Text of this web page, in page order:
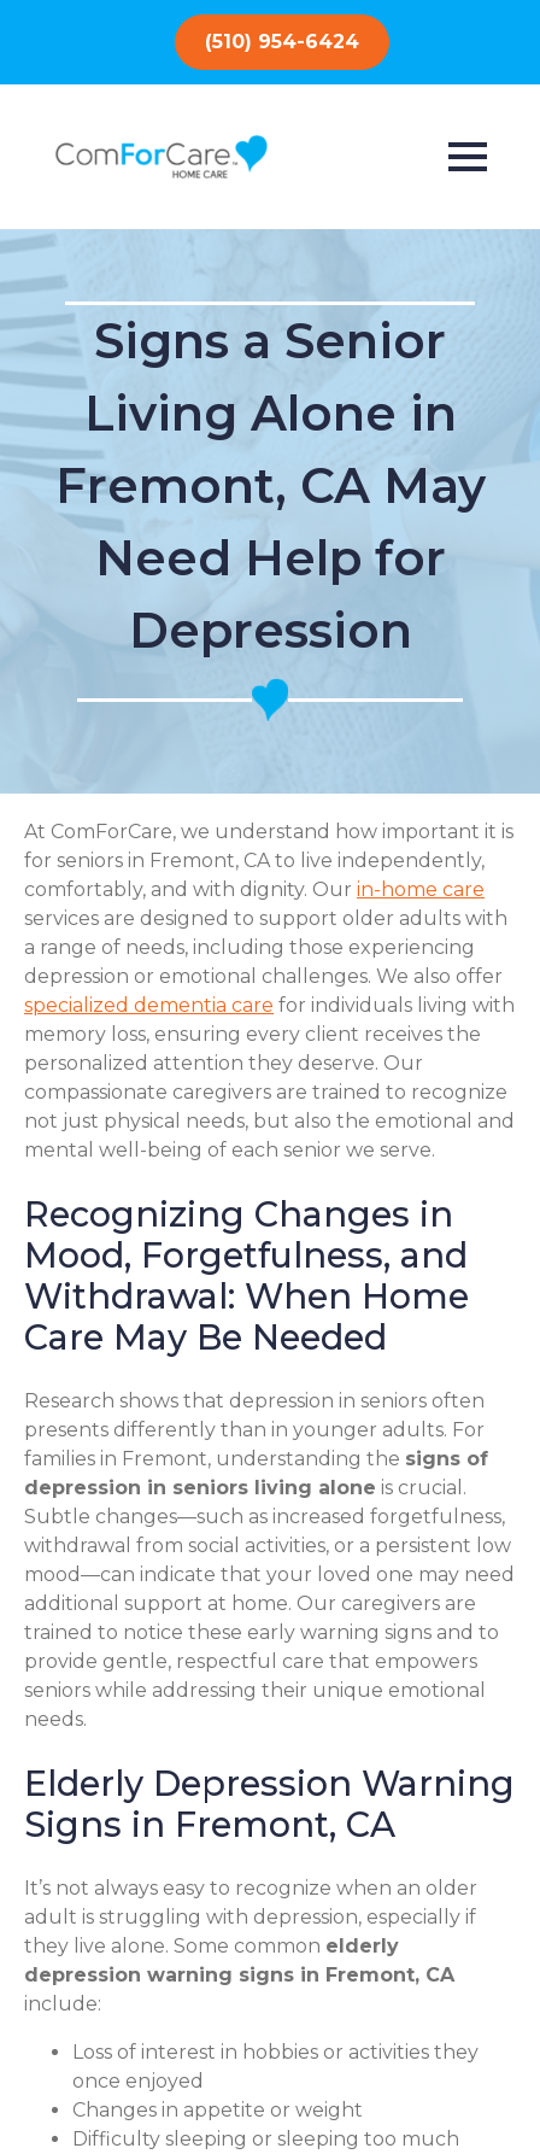
(510) 954-6424
Signs a Senior
Living Alone in
Fremont, CA May
Need Help for
Depression
At ComForCare, we understand how important it is
for seniors in Fremont, CA to live independently,
comfortably, and with dignity. Our in-home care
services are designed to support older adults with
a range of needs, including those experiencing
depression or emotional challenges. We also offer
specialized dementia care for individuals living with
memory loss, ensuring every client receives the
personalized attention they deserve. Our
compassionate caregivers are trained to recognize
not just physical needs, but also the emotional and
mental well-being of each senior we serve.
Recognizing Changes in
Mood, Forgetfulness, and
Withdrawal: When Home
Care May Be Needed
Research shows that depression in seniors often
presents differently than in younger adults. For
families in Fremont, understanding the signs of
depression in seniors living alone is crucial.
Subtle changes—such as increased forgetfulness,
withdrawal from social activities, or a persistent low
mood—can indicate that your loved one may need
additional support at home. Our caregivers are
trained to notice these early warning signs and to
provide gentle, respectful care that empowers
seniors while addressing their unique emotional
needs.
Elderly Depression Warning
Signs in Fremont, CA
It’s not always easy to recognize when an older
adult is struggling with depression, especially if
they live alone. Some common elderly
depression warning signs in Fremont, CA
include:
Loss of interest in hobbies or activities they
once enjoyed
Changes in appetite or weight
Difficulty sleeping or sleeping too much